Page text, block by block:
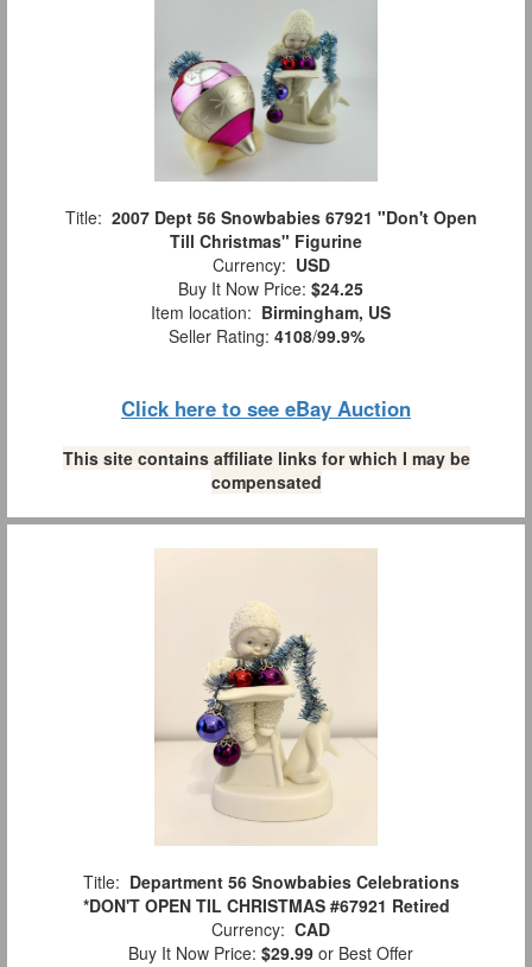
Title: 2007 Dept 56 Snowbabies 67921 "Don't Open
Till Christmas" Figurine
Currency: USD
Buy It Now Price: $24.25
Item location: Birmingham, US
Seller Rating: 4108/99.9%
Click here to see eBay Auction
This site contains affiliate links for which I may be
compensated
Title: Department 56 Snowbabies Celebrations
*DON'T OPEN TIL CHRISTMAS #67921 Retired
Currency: CAD
Buy It Now Price: $29.99 or Best Offer